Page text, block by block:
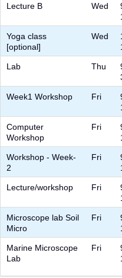
Lecture B Wed
Yoga class
[optional]
Wed
Lab Thu
Week1 Workshop Fri
Computer
Workshop
Fri
Workshop - Week-
2
Fri
Lecture/workshop Fri
Microscope lab Soil
Micro
Fri
Marine Microscope
Lab
Fri